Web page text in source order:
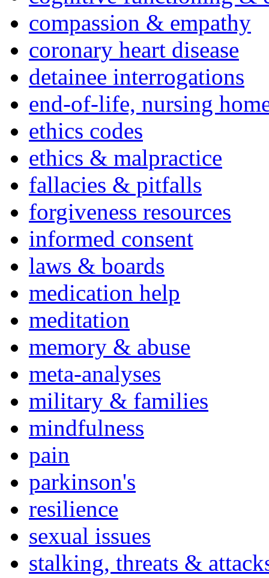
compassion & empathy
coronary heart disease
detainee interrogations
end-of-life, nursing
ethics codes
ethics & malpractice
fallacies & pitfalls
forgiveness resources
informed consent
laws & boards
medication help
meditation
memory & abuse
meta-analyses
military & families
mindfulness
pain
parkinson's
resilience
sexual issues
stalking, threats &